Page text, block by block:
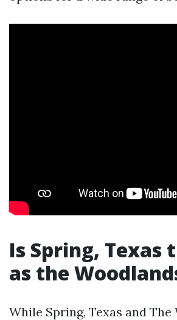
Is Spring, Texas
as the
While Spring, Texas and The